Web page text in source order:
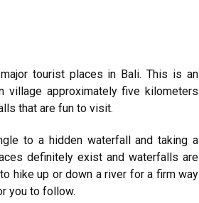
tourist places in Bali. This is an
village approximately five kilometers
that are fun to visit.
to a hidden waterfall and taking a
definitely exist and waterfalls are
hike up or down a river for a firm way
you to follow.